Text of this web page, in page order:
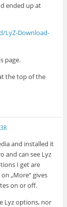
ended up at
LyZ-Download-
page.
the top of the
and installed it
and can see Lyz
I get are
on „More“ gives
on or off.
Lyz options, nor